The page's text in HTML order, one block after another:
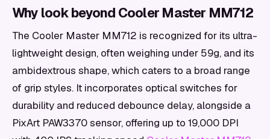
Why look beyond Cooler Master MM712
The Cooler Master MM712 is recognized for its ultra-
lightweight design, often weighing under 59g, and its
ambidextrous shape, which caters to a broad range
of grip styles. It incorporates optical switches for
durability and reduced debounce delay, alongside a
PixArt PAW3370 sensor, offering up to 19,000 DPI